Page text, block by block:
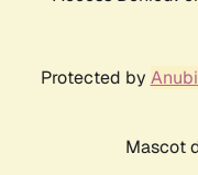
Protected by
Mascot